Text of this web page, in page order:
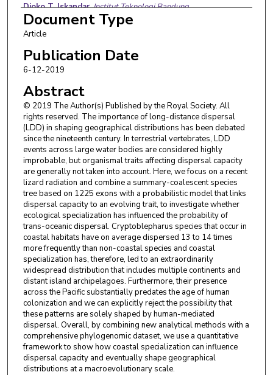
Djoko T. Iskandar,Institut Teknologi Bandung
Jimmy A. McGuire,University of California, Berkeley
Benjamin R. Karin
Eric N. Rittmeyer,ANU Research School of Biology
Sara Rocha
Mickaël Sanchez
Alexander L. Stubbs
Miguel Vences,Technische Universität Braunschweig
Craig Moritz,ANU Research School of Biology
Document Type
Article
Publication Date
6-12-2019
Abstract
© 2019 The Author(s) Published by the Royal Society. All
rights reserved. The importance of long-distance dispersal
(LDD) in shaping geographical distributions has been debated
since the nineteenth century. In terrestrial vertebrates, LDD
events across large water bodies are considered highly
improbable, but organismal traits affecting dispersal capacity
are generally not taken into account. Here, we focus on a recent
lizard radiation and combine a summary-coalescent species
tree based on 1225 exons with a probabilistic model that links
dispersal capacity to an evolving trait, to investigate whether
ecological specialization has influenced the probability of
trans-oceanic dispersal. Cryptoblepharus species that occur in
coastal habitats have on average dispersed 13 to 14 times
more frequently than non-coastal species and coastal
specialization has, therefore, led to an extraordinarily
widespread distribution that includes multiple continents and
distant island archipelagoes. Furthermore, their presence
across the Pacific substantially predates the age of human
colonization and we can explicitly reject the possibility that
these patterns are solely shaped by human-mediated
dispersal. Overall, by combining new analytical methods with a
comprehensive phylogenomic dataset, we use a quantitative
framework to show how coastal specialization can influence
dispersal capacity and eventually shape geographical
distributions at a macroevolutionary scale.